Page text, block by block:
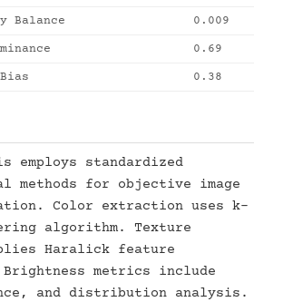
Balance 0.009
0.69
0.38
employs standardized
methods for objective image
Color extraction uses k-
algorithm. Texture
Haralick feature
metrics include
and distribution analysis.